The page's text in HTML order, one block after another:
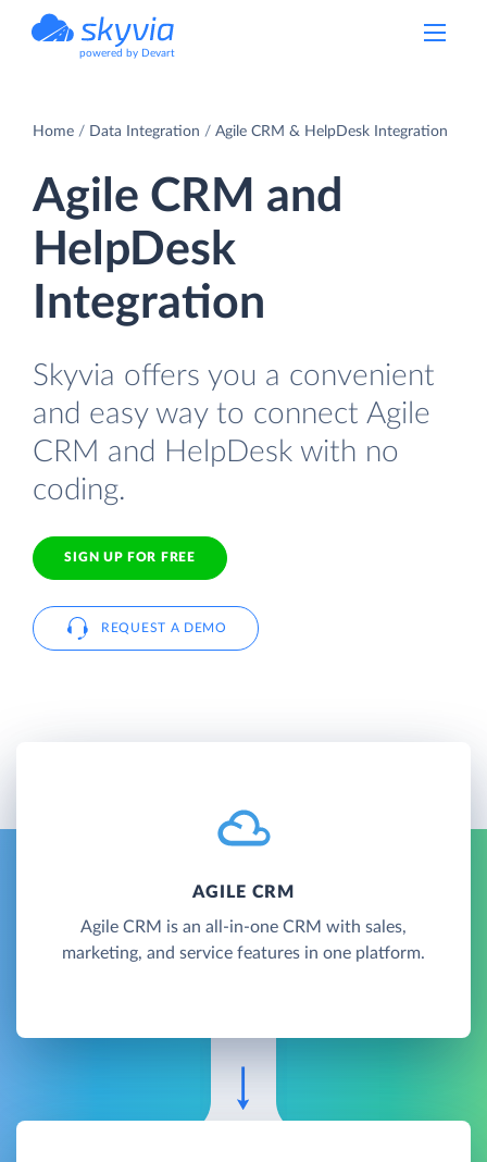
powered by Devart
Home Data Integration Agile CRM & HelpDesk Integration
Agile CRM and
HelpDesk
Integration
Skyvia offers you a convenient
and easy way to connect Agile
CRM and HelpDesk with no
coding.
SIGN UP FOR FREE
REQUEST A DEMO
AGILE CRM
Agile CRM is an all-in-one CRM with sales,
marketing, and service features in one platform.